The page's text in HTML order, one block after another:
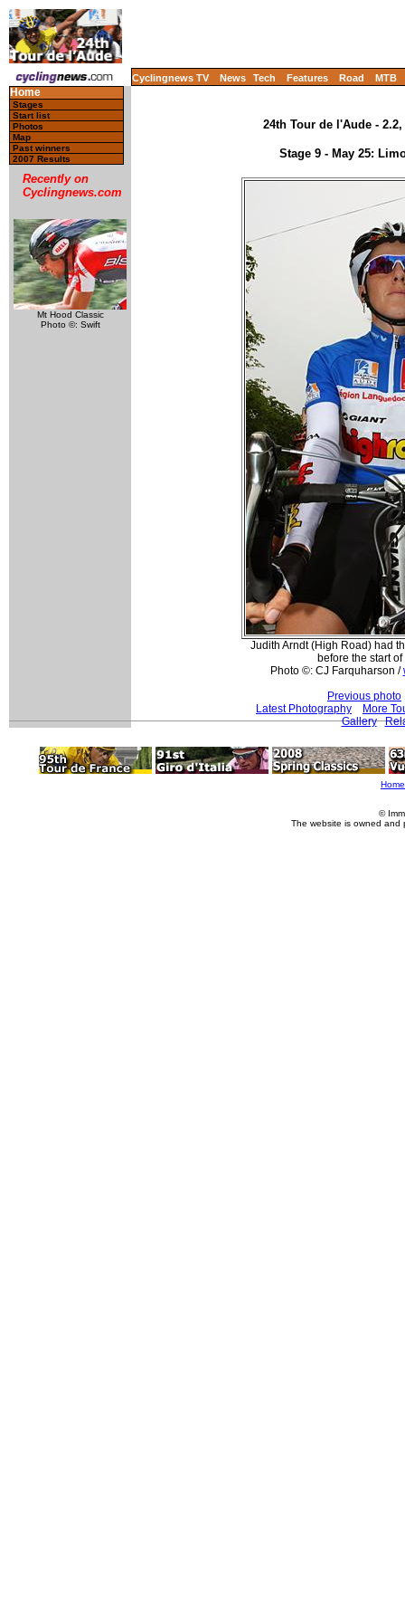
Cyclingnews TV News Tech Features Road MTB
Home
Stages
Start list
Photos
Map
Past winners
2007 Results
Recently on
Cyclingnews.com
Mt Hood Classic
Photo ©: Swift
24th Tour de l'Aude - 2.2,
Stage 9 - May 25:
Judith Arndt (High Road) had
before the start
Photo ©: CJ Farquharson /
Previous photo
Latest Photography
More
Gallery
Home
©
The website is owned and